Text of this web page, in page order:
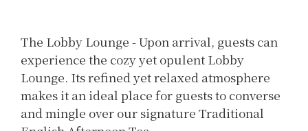
The Lobby Lounge - Upon arrival, guests can
experience the cozy yet opulent Lobby
Lounge. Its refined yet relaxed atmosphere
makes it an ideal place for guests to converse
and mingle over our signature Traditional